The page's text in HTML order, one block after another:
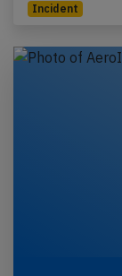
Incident